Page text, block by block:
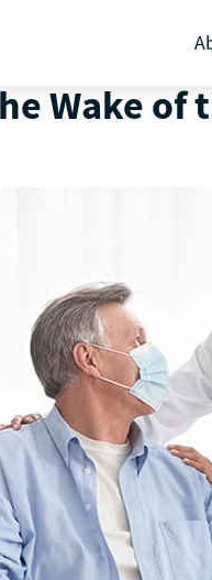
Wake of